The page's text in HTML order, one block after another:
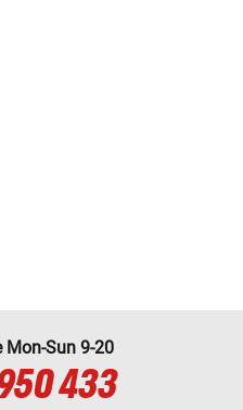
Mon-Sun 9-20
433